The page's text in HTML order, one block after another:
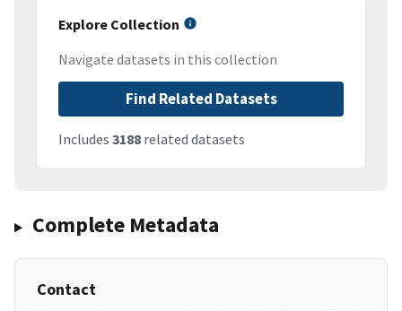
Explore Collection
Navigate datasets in this collection
Find Related Datasets
Includes 3188 related datasets
Complete Metadata
Contact